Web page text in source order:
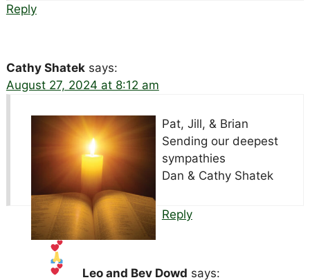
Reply
Cathy Shatek says:
August 27, 2024 at 8:12 am
Pat, Jill, & Brian
Sending our deepest
sympathies
Dan & Cathy Shatek
Reply
Leo and Bev Dowd says: